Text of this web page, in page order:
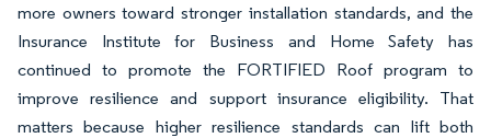
more owners toward stronger installation standards, and the
Insurance Institute for Business and Home Safety has
continued to promote the FORTIFIED Roof program to
improve resilience and support insurance eligibility. That
matters because higher resilience standards can lift both